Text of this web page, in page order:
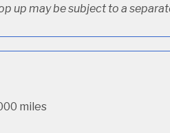
up may be subject to a
miles